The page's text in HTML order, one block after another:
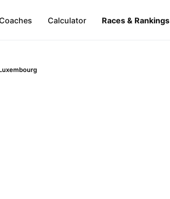
Calculator Races & Rankings